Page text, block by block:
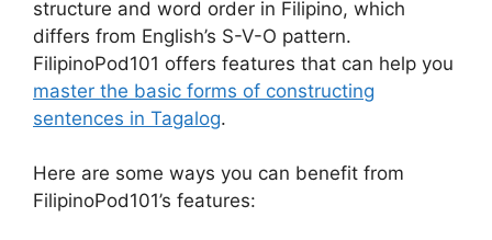
structure and word order in Filipino, which
differs from English’s S-V-O pattern.
FilipinoPod101 offers features that can help you
master the basic forms of constructing
sentences in Tagalog.
Here are some ways you can benefit from
FilipinoPod101’s features: